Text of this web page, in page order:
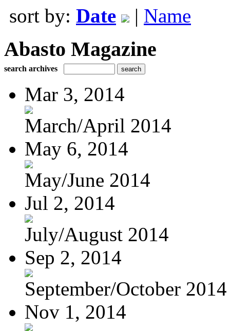
sort by: Date | Name
Abasto Magazine
search archives
Mar 3, 2014
March/April 2014
May 6, 2014
May/June 2014
Jul 2, 2014
July/August 2014
Sep 2, 2014
September/October 2014
Nov 1, 2014